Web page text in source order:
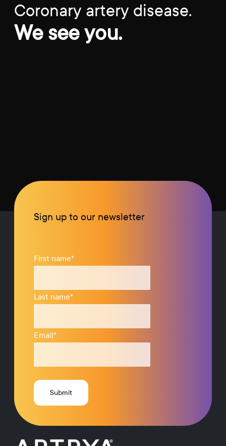
Coronary artery disease.
We see you.
Sign up to our newsletter
First name*
Last name*
Email*